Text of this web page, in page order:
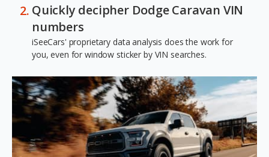
Quickly decipher Dodge Caravan VIN
numbers
iSeeCars' proprietary data analysis does the work for
you, even for window sticker by VIN searches.